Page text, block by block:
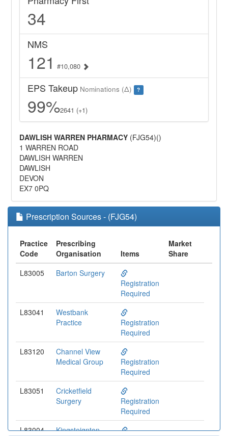
34
NMS
121 #10,080
EPS Takeup Nominations (Δ) ?
99%2641 (+1)
DAWLISH WARREN PHARMACY (FJG54)()
1 WARREN ROAD
DAWLISH WARREN
DAWLISH
DEVON
EX7 0PQ
Prescription Sources - (FJG54)
Practice
Code
Prescribing
Organisation
Items
Market
Share
L83005
Barton Surgery
Registration
Required
L83041
Westbank
Practice
Registration
Required
L83120
Channel View
Medical Group
Registration
Required
L83051
Cricketfield
Surgery
Registration
Required
L83004
Kingsteignton